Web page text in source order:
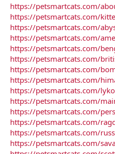
https://petsmartcats.com/
https://petsmartcats.com/
https://petsmartcats.com/
https://petsmartcats.com/
https://petsmartcats.com/
https://petsmartcats.com/
https://petsmartcats.com/
https://petsmartcats.com/
https://petsmartcats.com/
https://petsmartcats.com/
https://petsmartcats.com/
https://petsmartcats.com/
https://petsmartcats.com/
https://petsmartcats.com/